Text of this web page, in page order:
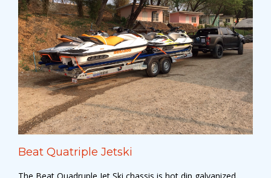
Beat Quatriple Jetski